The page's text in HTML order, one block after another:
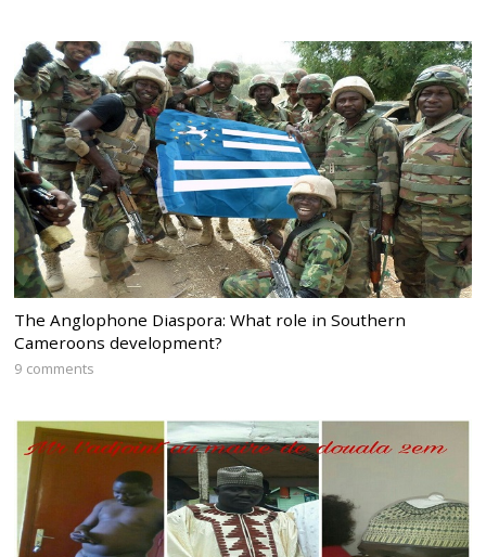
The Anglophone Diaspora: What role in Southern
Cameroons development?
9 comments